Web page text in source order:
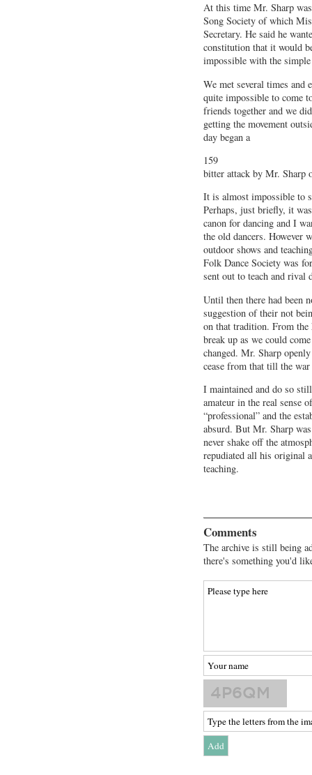
At this time Mr. Sharp
Song Society of which
Secretary. He said he
constitution that it would
impossible with the
We met several times and
quite impossible to come
friends together and we
getting the movement
day began a
159
bitter attack by Mr. Sharp
It is almost impossible to
Perhaps, just briefly, it
canon for dancing and I
the old dancers. However
outdoor shows and
Folk Dance Society was
sent out to teach and rival
Until then there had been
suggestion of their not
on that tradition. From the
break up as we could
changed. Mr. Sharp
cease from that till the
I maintained and do so
amateur in the real sense
“professional” and the
absurd. But Mr. Sharp
never shake off the
repudiated all his original
teaching.
Comments
The archive is still being
there's something you'd